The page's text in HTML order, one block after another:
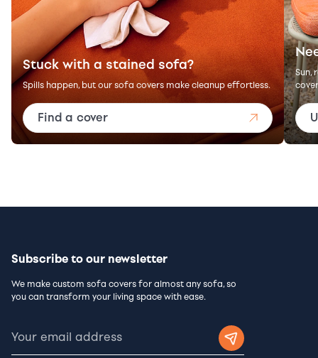
Stuck with a stained sofa?
Spills happen, but our sofa covers make cleanup effortless.
Find a cover
Sun,
Subscribe to our newsletter
We make custom sofa covers for almost any sofa, so
you can transform your living space with ease.